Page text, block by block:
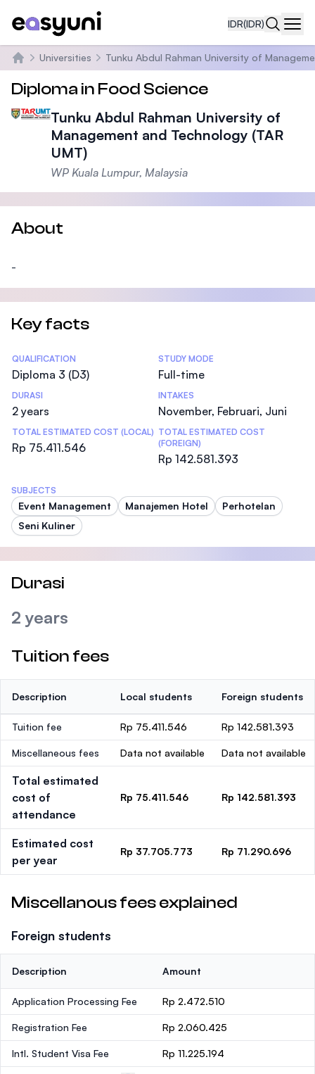
IDR(IDR)
Beranda
Universities Tunku Abdul Rahman University of
Diploma in Food Science
Tunku Abdul Rahman University of
Management and Technology (TAR
UMT)
WP Kuala Lumpur, Malaysia
About
-
Key facts
Statistics
QUALIFICATION
Diploma 3 (D3)
STUDY MODE
Full-time
DURASI
2 years
INTAKES
November, Februari, Juni
TOTAL ESTIMATED COST (LOCAL)
Rp 75.411.546
TOTAL ESTIMATED COST
(FOREIGN)
Rp 142.581.393
SUBJECTS
Event Management Manajemen Hotel
Perhotelan
Seni Kuliner
Durasi
2 years
Tuition fees
Description Local students Foreign students
Tuition fee Rp 75.411.546 Rp 142.581.393
Miscellaneous fees Data not available Data not available
Total estimated
cost of
attendance
Rp 75.411.546 Rp 142.581.393
Estimated cost
per year
Rp 37.705.773 Rp 71.290.696
Miscellanous fees explained
Foreign students
Description Amount
Application Processing Fee Rp 2.472.510
Registration Fee Rp 2.060.425
Intl. Student Visa Fee Rp 11.225.194